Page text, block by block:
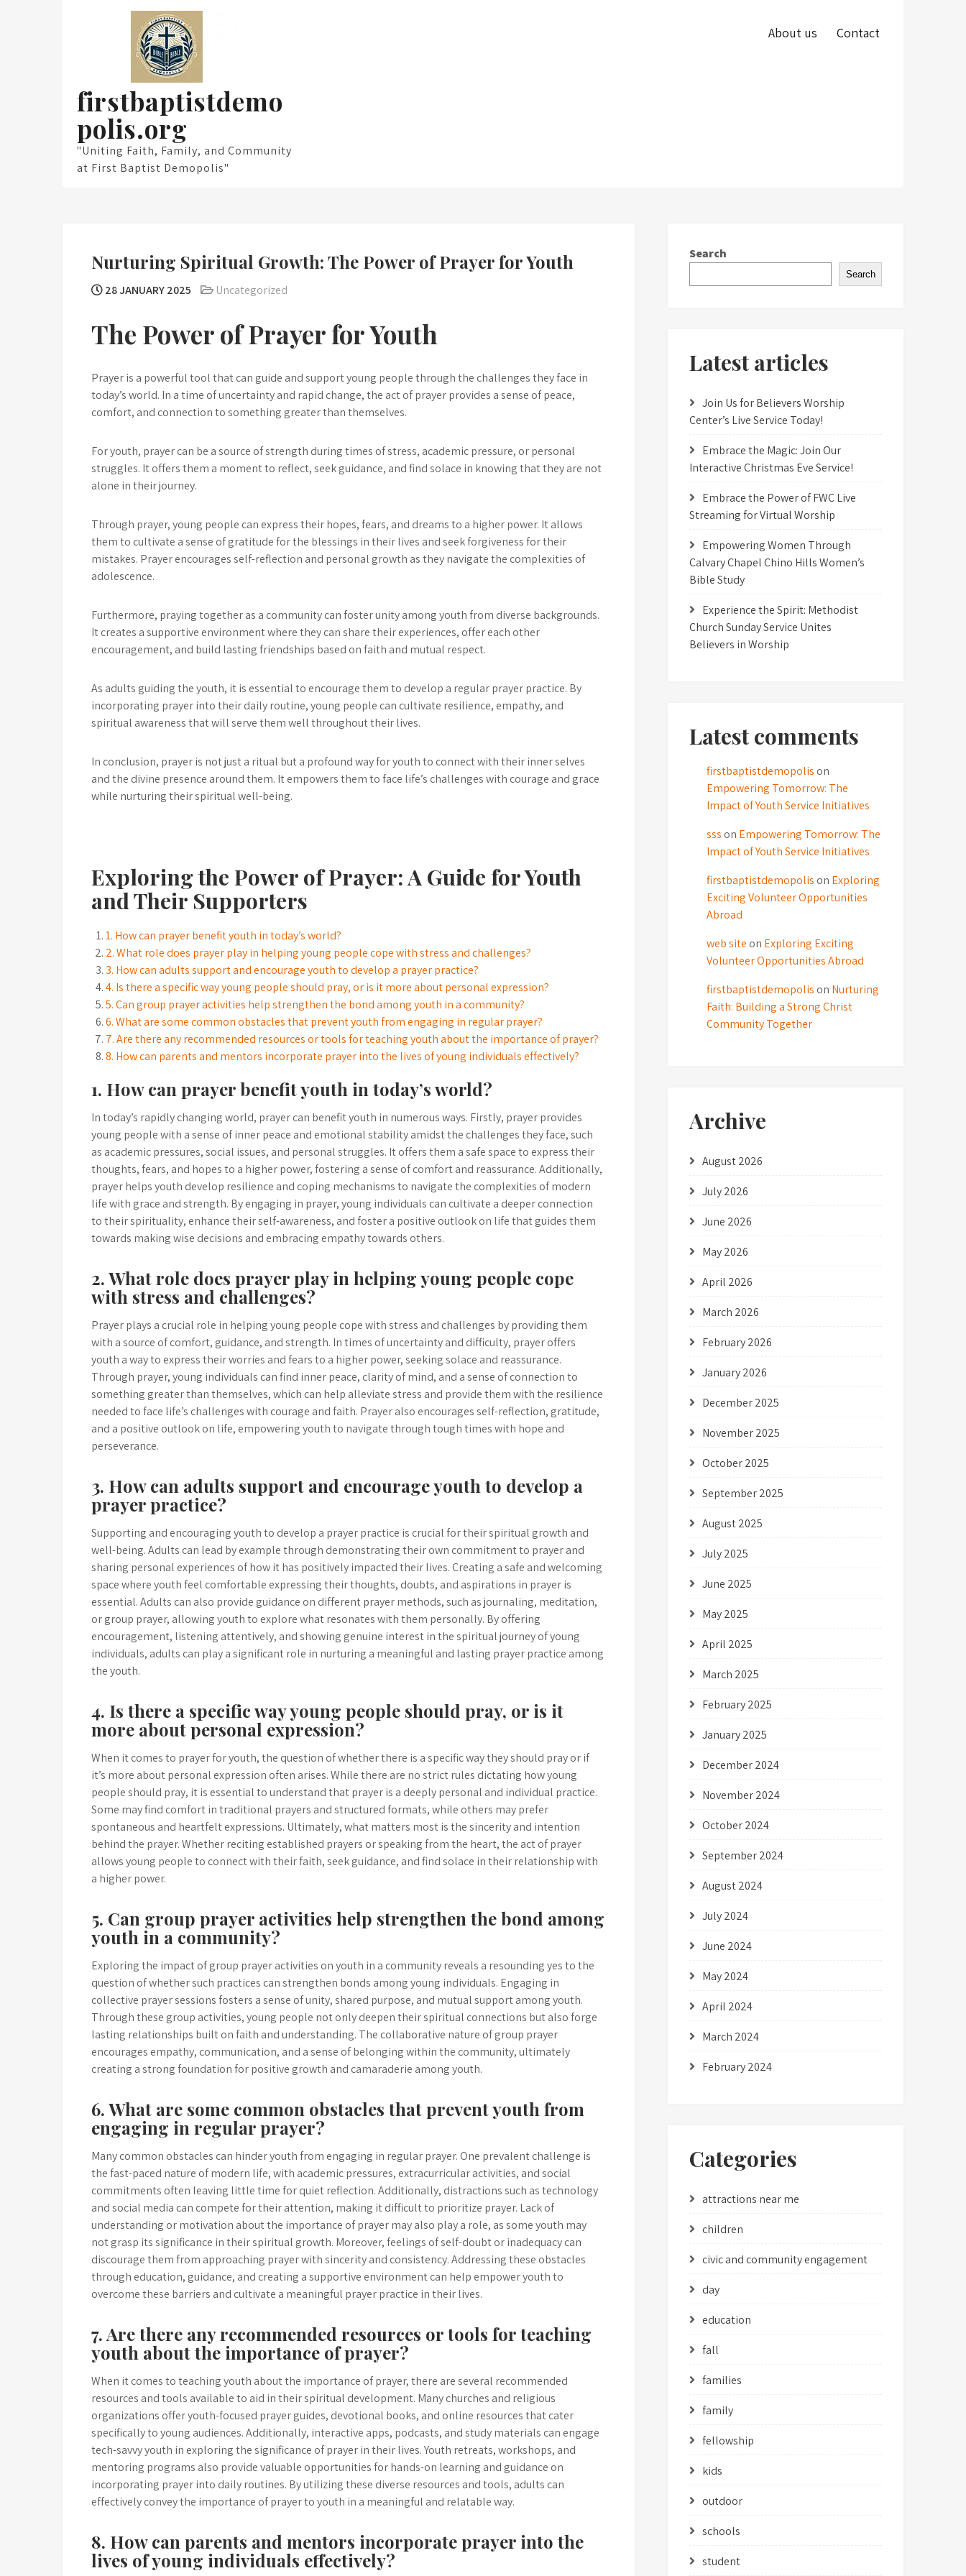
firstbaptistdemo
polis.org
"Uniting Faith, Family, and Community
at First Baptist Demopolis"
About us Contact
Nurturing Spiritual Growth: The Power of Prayer for Youth
28 JANUARY 2025 Uncategorized
The Power of Prayer for Youth
Prayer is a powerful tool that can guide and support young people through the challenges they face in
today’s world. In a time of uncertainty and rapid change, the act of prayer provides a sense of peace,
comfort, and connection to something greater than themselves.
For youth, prayer can be a source of strength during times of stress, academic pressure, or personal
struggles. It offers them a moment to reflect, seek guidance, and find solace in knowing that they are not
alone in their journey.
Through prayer, young people can express their hopes, fears, and dreams to a higher power. It allows
them to cultivate a sense of gratitude for the blessings in their lives and seek forgiveness for their
mistakes. Prayer encourages self-reflection and personal growth as they navigate the complexities of
adolescence.
Furthermore, praying together as a community can foster unity among youth from diverse backgrounds.
It creates a supportive environment where they can share their experiences, offer each other
encouragement, and build lasting friendships based on faith and mutual respect.
As adults guiding the youth, it is essential to encourage them to develop a regular prayer practice. By
incorporating prayer into their daily routine, young people can cultivate resilience, empathy, and
spiritual awareness that will serve them well throughout their lives.
In conclusion, prayer is not just a ritual but a profound way for youth to connect with their inner selves
and the divine presence around them. It empowers them to face life’s challenges with courage and grace
while nurturing their spiritual well-being.
Exploring the Power of Prayer: A Guide for Youth
and Their Supporters
1. How can prayer benefit youth in today’s world?
2. What role does prayer play in helping young people cope with stress and challenges?
3. How can adults support and encourage youth to develop a prayer practice?
4. Is there a specific way young people should pray, or is it more about personal expression?
5. Can group prayer activities help strengthen the bond among youth in a community?
6. What are some common obstacles that prevent youth from engaging in regular prayer?
7. Are there any recommended resources or tools for teaching youth about the importance of prayer?
8. How can parents and mentors incorporate prayer into the lives of young individuals effectively?
1. How can prayer benefit youth in today’s world?
In today’s rapidly changing world, prayer can benefit youth in numerous ways. Firstly, prayer provides
young people with a sense of inner peace and emotional stability amidst the challenges they face, such
as academic pressures, social issues, and personal struggles. It offers them a safe space to express their
thoughts, fears, and hopes to a higher power, fostering a sense of comfort and reassurance. Additionally,
prayer helps youth develop resilience and coping mechanisms to navigate the complexities of modern
life with grace and strength. By engaging in prayer, young individuals can cultivate a deeper connection
to their spirituality, enhance their self-awareness, and foster a positive outlook on life that guides them
towards making wise decisions and embracing empathy towards others.
2. What role does prayer play in helping young people cope
with stress and challenges?
Prayer plays a crucial role in helping young people cope with stress and challenges by providing them
with a source of comfort, guidance, and strength. In times of uncertainty and difficulty, prayer offers
youth a way to express their worries and fears to a higher power, seeking solace and reassurance.
Through prayer, young individuals can find inner peace, clarity of mind, and a sense of connection to
something greater than themselves, which can help alleviate stress and provide them with the resilience
needed to face life’s challenges with courage and faith. Prayer also encourages self-reflection, gratitude,
and a positive outlook on life, empowering youth to navigate through tough times with hope and
perseverance.
3. How can adults support and encourage youth to develop a
prayer practice?
Supporting and encouraging youth to develop a prayer practice is crucial for their spiritual growth and
well-being. Adults can lead by example through demonstrating their own commitment to prayer and
sharing personal experiences of how it has positively impacted their lives. Creating a safe and welcoming
space where youth feel comfortable expressing their thoughts, doubts, and aspirations in prayer is
essential. Adults can also provide guidance on different prayer methods, such as journaling, meditation,
or group prayer, allowing youth to explore what resonates with them personally. By offering
encouragement, listening attentively, and showing genuine interest in the spiritual journey of young
individuals, adults can play a significant role in nurturing a meaningful and lasting prayer practice among
the youth.
4. Is there a specific way young people should pray, or is it
more about personal expression?
When it comes to prayer for youth, the question of whether there is a specific way they should pray or if
it’s more about personal expression often arises. While there are no strict rules dictating how young
people should pray, it is essential to understand that prayer is a deeply personal and individual practice.
Some may find comfort in traditional prayers and structured formats, while others may prefer
spontaneous and heartfelt expressions. Ultimately, what matters most is the sincerity and intention
behind the prayer. Whether reciting established prayers or speaking from the heart, the act of prayer
allows young people to connect with their faith, seek guidance, and find solace in their relationship with
a higher power.
5. Can group prayer activities help strengthen the bond among
youth in a community?
Exploring the impact of group prayer activities on youth in a community reveals a resounding yes to the
question of whether such practices can strengthen bonds among young individuals. Engaging in
collective prayer sessions fosters a sense of unity, shared purpose, and mutual support among youth.
Through these group activities, young people not only deepen their spiritual connections but also forge
lasting relationships built on faith and understanding. The collaborative nature of group prayer
encourages empathy, communication, and a sense of belonging within the community, ultimately
creating a strong foundation for positive growth and camaraderie among youth.
6. What are some common obstacles that prevent youth from
engaging in regular prayer?
Many common obstacles can hinder youth from engaging in regular prayer. One prevalent challenge is
the fast-paced nature of modern life, with academic pressures, extracurricular activities, and social
commitments often leaving little time for quiet reflection. Additionally, distractions such as technology
and social media can compete for their attention, making it difficult to prioritize prayer. Lack of
understanding or motivation about the importance of prayer may also play a role, as some youth may
not grasp its significance in their spiritual growth. Moreover, feelings of self-doubt or inadequacy can
discourage them from approaching prayer with sincerity and consistency. Addressing these obstacles
through education, guidance, and creating a supportive environment can help empower youth to
overcome these barriers and cultivate a meaningful prayer practice in their lives.
7. Are there any recommended resources or tools for teaching
youth about the importance of prayer?
When it comes to teaching youth about the importance of prayer, there are several recommended
resources and tools available to aid in their spiritual development. Many churches and religious
organizations offer youth-focused prayer guides, devotional books, and online resources that cater
specifically to young audiences. Additionally, interactive apps, podcasts, and study materials can engage
tech-savvy youth in exploring the significance of prayer in their lives. Youth retreats, workshops, and
mentoring programs also provide valuable opportunities for hands-on learning and guidance on
incorporating prayer into daily routines. By utilizing these diverse resources and tools, adults can
effectively convey the importance of prayer to youth in a meaningful and relatable way.
8. How can parents and mentors incorporate prayer into the
lives of young individuals effectively?
Search
Search
Latest articles
Join Us for Believers Worship
Center’s Live Service Today!
Embrace the Magic: Join Our
Interactive Christmas Eve Service!
Embrace the Power of FWC Live
Streaming for Virtual Worship
Empowering Women Through
Calvary Chapel Chino Hills Women’s
Bible Study
Experience the Spirit: Methodist
Church Sunday Service Unites
Believers in Worship
Latest comments
firstbaptistdemopolis on
Empowering Tomorrow: The
Impact of Youth Service Initiatives
sss on Empowering Tomorrow: The
Impact of Youth Service Initiatives
firstbaptistdemopolis on Exploring
Exciting Volunteer Opportunities
Abroad
web site on Exploring Exciting
Volunteer Opportunities Abroad
firstbaptistdemopolis on Nurturing
Faith: Building a Strong Christ
Community Together
Archive
August 2026
July 2026
June 2026
May 2026
April 2026
March 2026
February 2026
January 2026
December 2025
November 2025
October 2025
September 2025
August 2025
July 2025
June 2025
May 2025
April 2025
March 2025
February 2025
January 2025
December 2024
November 2024
October 2024
September 2024
August 2024
July 2024
June 2024
May 2024
April 2024
March 2024
February 2024
Categories
attractions near me
children
civic and community engagement
day
education
fall
families
family
fellowship
kids
outdoor
schools
student